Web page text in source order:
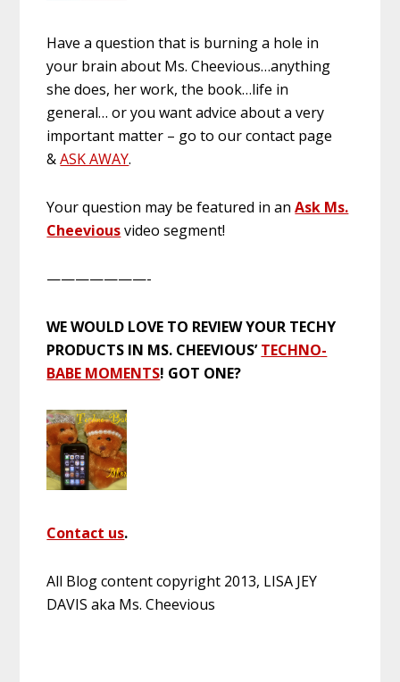
Have a question that is burning a hole in
your brain about Ms. Cheevious…anything
she does, her work, the book…life in
general… or you want advice about a very
important matter – go to our contact page
&ASK AWAY.
Your question may be featured in anAsk Ms.
Cheeviousvideo segment!
———————-
WE WOULD LOVE TO REVIEW YOUR TECHY
PRODUCTS IN MS. CHEEVIOUS’TECHNO-
BABE MOMENTS! GOT ONE?
Contact us.
All Blog content copyright 2013, LISA JEY
DAVIS aka Ms. Cheevious